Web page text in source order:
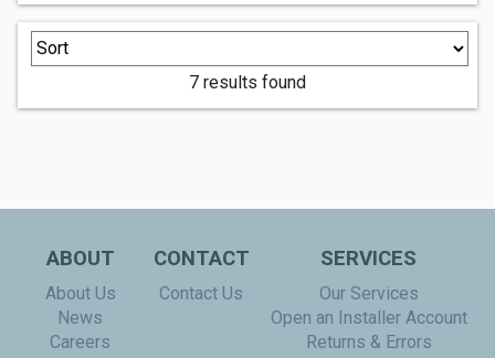
7 results found
ABOUT
About Us
News
Careers
CONTACT
Contact Us
SERVICES
Our Services
Open an Installer Account
Returns & Errors